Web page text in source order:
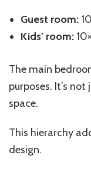
Guest room:
Kids’ room:
The main
purposes. It’s not
space.
This hierarchy
design.